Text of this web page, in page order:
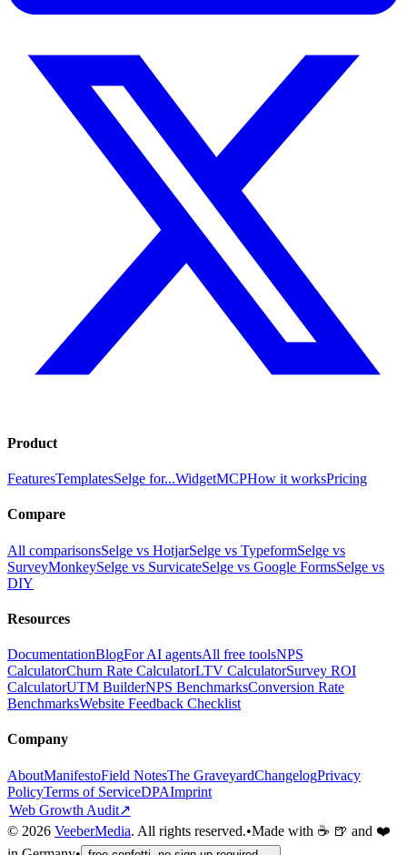
Product
FeaturesTemplatesSelge for...WidgetMCPHow it worksPricing
Compare
All comparisonsSelge vs HotjarSelge vs TypeformSelge vs
SurveyMonkeySelge vs SurvicateSelge vs Google FormsSelge vs
DIY
Resources
DocumentationBlogFor AI agentsAll free toolsNPS
CalculatorChurn Rate CalculatorLTV CalculatorSurvey ROI
CalculatorUTM BuilderNPS BenchmarksConversion Rate
BenchmarksWebsite Feedback Checklist
Company
AboutManifestoField NotesThe GraveyardChangelogPrivacy
PolicyTerms of ServiceDPAImprint
Web Growth Audit↗
© 2026 VeeberMedia. All rights reserved.•Made with ☕ 🍺 and ❤️